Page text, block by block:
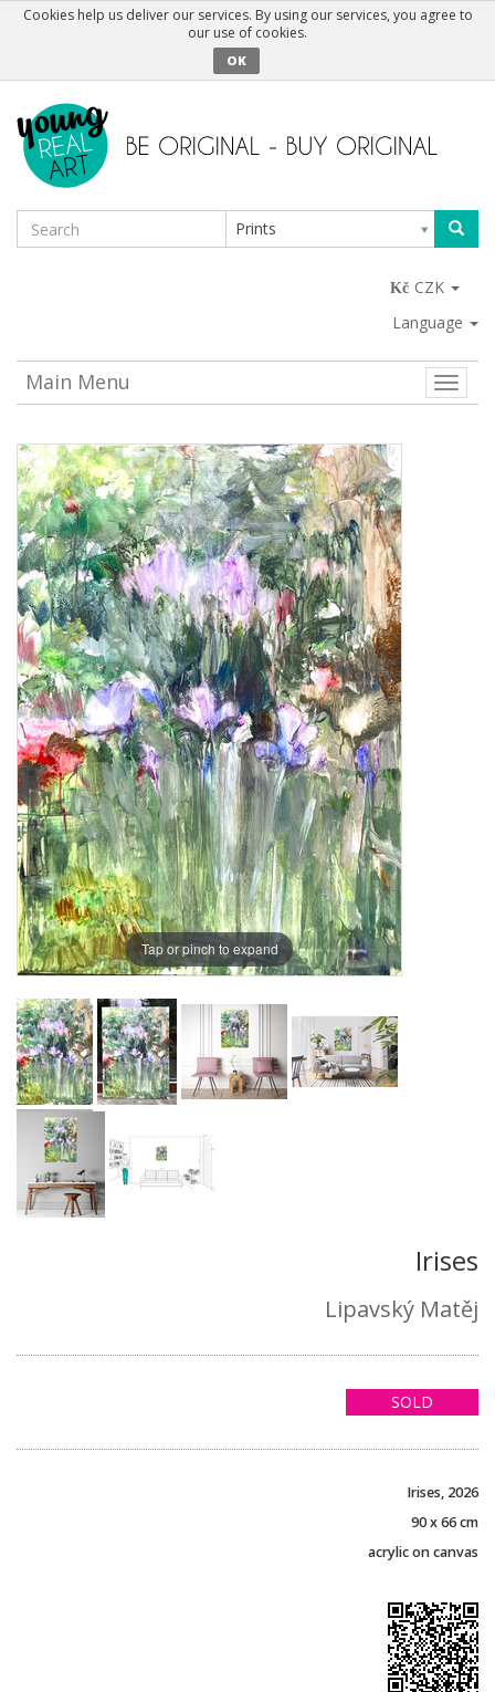
Cookies help us deliver our services. By using our services, you agree to
our use of cookies.
OK
Prints
CZK
Language
Toggle
Main Menu
Tap or pinch to expand
Irises
Lipavský Matěj
SOLD
Irises, 2026
90 x 66 cm
acrylic on canvas